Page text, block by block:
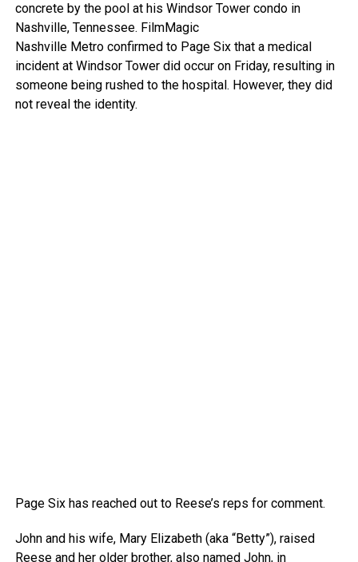
concrete by the pool at his Windsor Tower condo in
Nashville, Tennessee. FilmMagic
Nashville Metro confirmed to Page Six that a medical
incident at Windsor Tower did occur on Friday, resulting in
someone being rushed to the hospital. However, they did
not reveal the identity.
Page Six has reached out to Reese’s reps for comment.
John and his wife, Mary Elizabeth (aka “Betty”), raised
Reese and her older brother, also named John, in